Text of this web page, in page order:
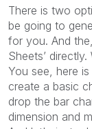
There is two
be going to
for you. And
Sheets’
You see, here
create a basic
drop the bar
dimension and